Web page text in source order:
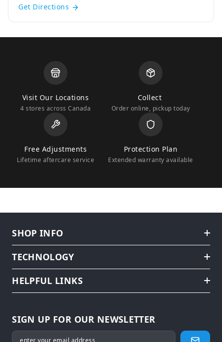
Get Directions
Visit Our Locations
4 stores across Canada
Collect
Order online, pickup today
Free Adjustments
Lifetime aftercare service
Protection Plan
Extended warranty available
SHOP INFO
TECHNOLOGY
HELPFUL LINKS
SIGN UP FOR OUR NEWSLETTER